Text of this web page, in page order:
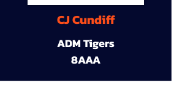
CJ Cundiff
ADM Tigers
8AAA